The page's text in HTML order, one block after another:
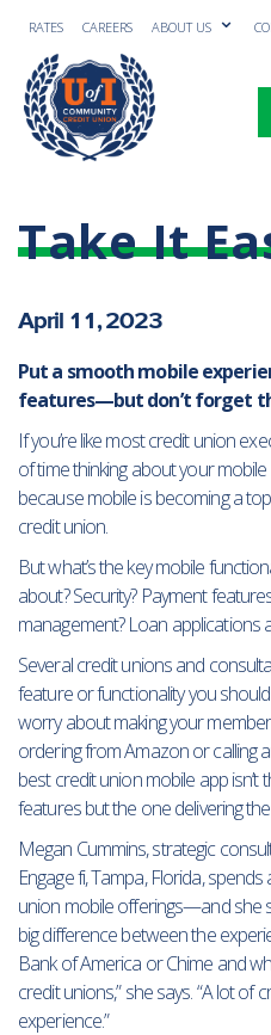
RATES CAREERS ABOUT US
Take It
April 11, 2023
Put a smoothmobile
features—but don’t forget
If you’re like most credit union
of time thinking about your
because mobile is becoming a
credit union.
But what’s the key mobile
about? Security? Payment
management? Loan applications
Several credit unions and
feature or functionality you
worry about making your
ordering from Amazon or calling
best credit union mobile app
features but the one delivering
Megan Cummins, strategic
Engage fi, Tampa, Florida,
union mobile offerings—and she
big difference between the
Bank of America or Chime and
credit unions,” she says. “A lot of
experience.”